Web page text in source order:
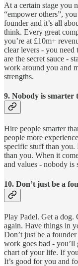
At a certain stage you
“empower others”,
founder and it’s all
think. Every great
you’re at £10m+
clear levers - you
are the secret sauce -
work around you and
strengths.
9. Nobody is smarter
Hire people smarter
people more
specific stuff than
than you. When it
and values - nobody is
10. Don’t just be a
Play Padel. Get a dog.
again. Have things in
Don’t just be a
work goes bad -
chart of your life. If
It’s good for you and